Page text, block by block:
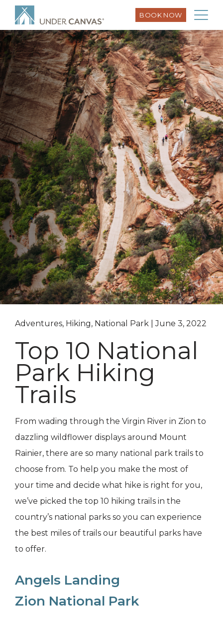
BOOK NOW
Adventures, Hiking, National Park | June 3, 2022
Top 10 National
Park Hiking
Trails
From wading through the Virgin River in Zion to
dazzling wildflower displays around Mount
Rainier, there are so many national park trails to
choose from. To help you make the most of
your time and decide what hike is right for you,
we’ve picked the top 10 hiking trails in the
country’s national parks so you can experience
the best miles of trails our beautiful parks have
to offer.
Angels Landing
Zion National Park